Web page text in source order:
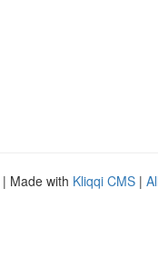
| Made with Kliqqi CMS |